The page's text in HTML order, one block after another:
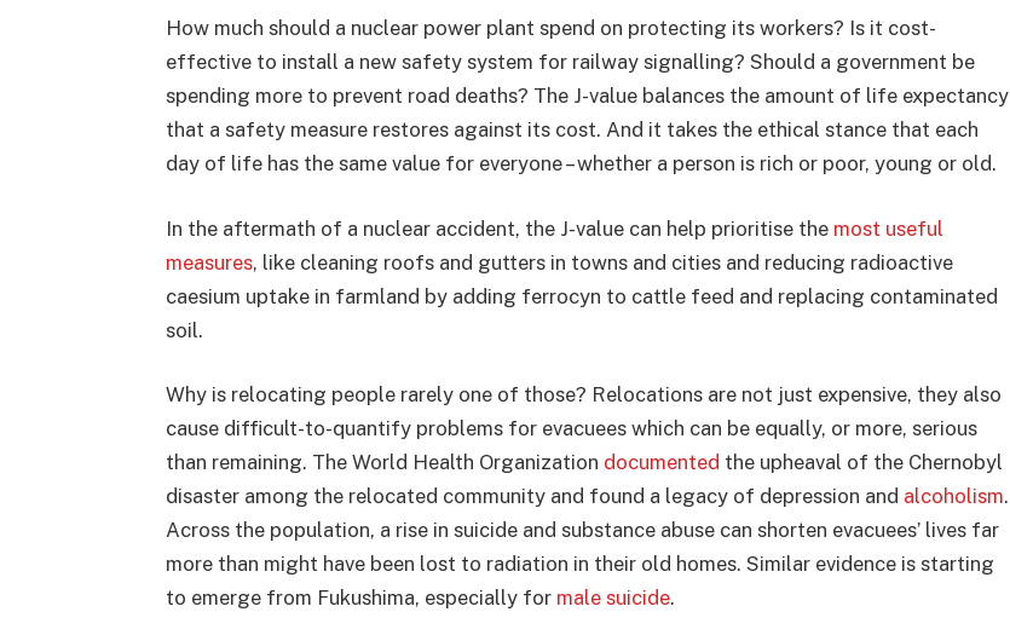
How much should a nuclear power plant spend on protecting its workers? Is it cost-
effective to install a new safety system for railway signalling? Should a government be
spending more to prevent road deaths? The J-value balances the amount of life expectancy
that a safety measure restores against its cost. And it takes the ethical stance that each
day of life has the same value for everyone – whether a person is rich or poor, young or old.
In the aftermath of a nuclear accident, the J-value can help prioritise the most useful
measures, like cleaning roofs and gutters in towns and cities and reducing radioactive
caesium uptake in farmland by adding ferrocyn to cattle feed and replacing contaminated
soil.
Why is relocating people rarely one of those? Relocations are not just expensive, they also
cause difficult-to-quantify problems for evacuees which can be equally, or more, serious
than remaining. The World Health Organization documented the upheaval of the Chernobyl
disaster among the relocated community and found a legacy of depression and alcoholism.
Across the population, a rise in suicide and substance abuse can shorten evacuees’ lives far
more than might have been lost to radiation in their old homes. Similar evidence is starting
to emerge from Fukushima, especially for male suicide.